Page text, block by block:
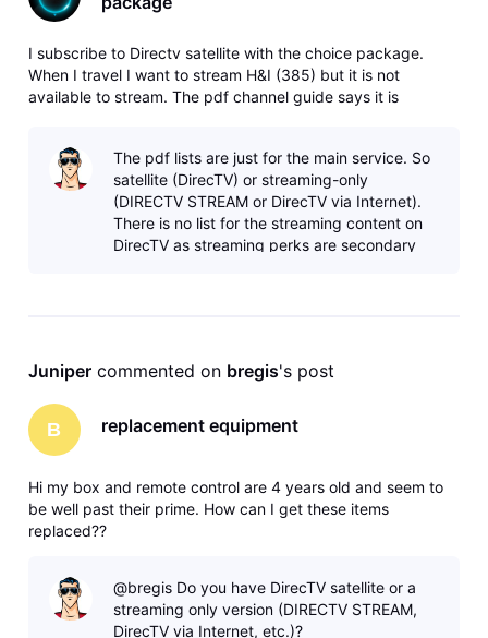
I subscribe to Directv satellite with the choice package.
When I travel I want to stream H&I (385) but it is not
available to stream. The pdf channel guide says it is
The pdf lists are just for the main service. So
satellite (DirecTV) or streaming-only
(DIRECTV STREAM or DirecTV via Internet).
There is no list for the streaming content on
DirecTV as streaming perks are secondary
Juniper commented on bregis's post
B replacement equipment
Hi my box and remote control are 4 years old and seem to
be well past their prime. How can I get these items
replaced??
@bregis Do you have DirecTV satellite or a
streaming only version (DIRECTV STREAM,
DirecTV via Internet, etc.)?